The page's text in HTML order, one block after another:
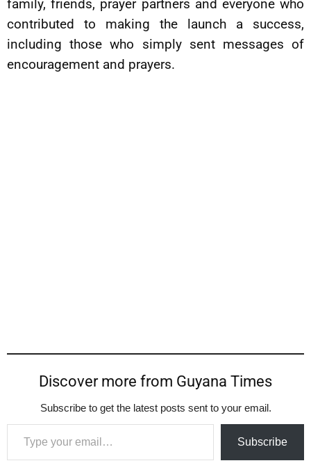
family, friends, prayer partners and everyone who
contributed to making the launch a success,
including those who simply sent messages of
encouragement and prayers.
Discover more from Guyana Times
Subscribe to get the latest posts sent to your email.
Type your email…
Subscribe